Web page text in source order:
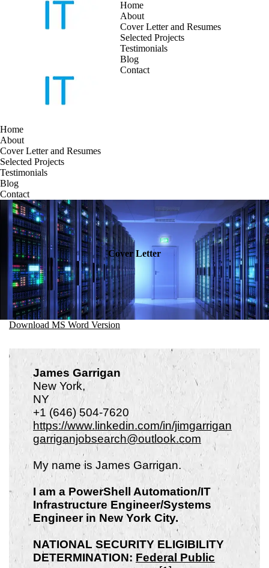
Home
About
Cover Letter and Resumes
Selected Projects
Testimonials
Blog
Contact
Home
About
Cover Letter and Resumes
Selected Projects
Testimonials
Blog
Contact
Cover Letter
Download MS Word Version
James Garrigan
New York,
+1 (646) 504-7620
https://www.linkedin.com/in/jimgarrigan
garriganjobsearch@outlook.com
My name is James Garrigan.
I am a PowerShell Automation/IT
Infrastructure Engineer/Systems
Engineer in New York City.
NATIONAL SECURITY ELIGIBILITY
DETERMINATION: Federal Public